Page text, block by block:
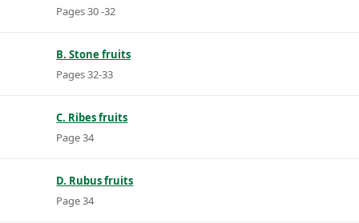
Pages 30 -32
B. Stone fruits
Pages 32-33
C. Ribes fruits
Page 34
D. Rubus fruits
Page 34